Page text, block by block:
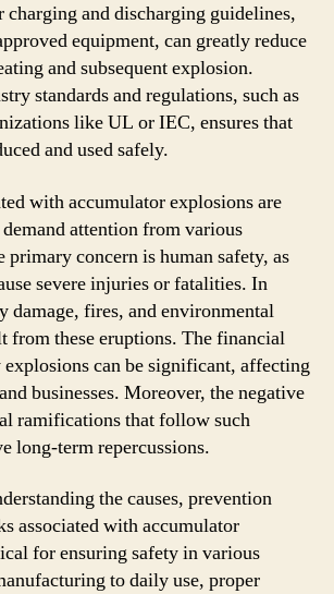
and discharging guidelines,
equipment, can greatly reduce
and subsequent explosion.
standards and regulations, such as
like UL or IEC, ensures that
and used safely.
with accumulator explosions are
attention from various
primary concern is human safety, as
severe injuries or fatalities. In
damage, fires, and environmental
from these eruptions. The financial
can be significant, affecting
businesses. Moreover, the negative
ramifications that follow such
long-term repercussions.
the causes, prevention
associated with accumulator
for ensuring safety in various
to daily use, proper